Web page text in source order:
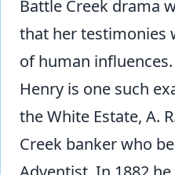
Battle Creek drama
that her testimonies
of human influences.
Henry is one such
the White Estate, A.
Creek banker who